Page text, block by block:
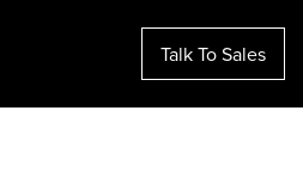
Talk To Sales